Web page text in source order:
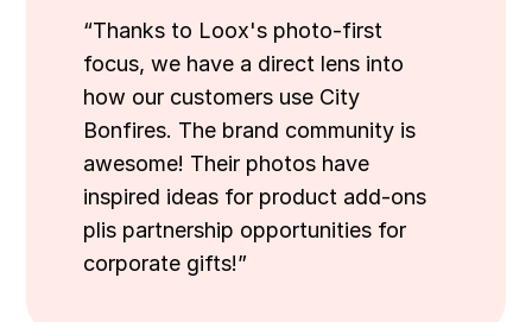
“Thanks to Loox's photo-first
focus, we have a direct lens into
how our customers use City
Bonfires. The brand community is
awesome! Their photos have
inspired ideas for product add-ons
plis partnership opportunities for
corporate gifts!”